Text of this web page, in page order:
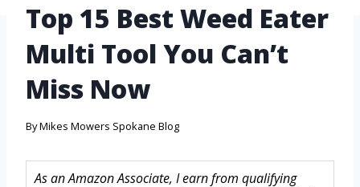
Top 15 Best Weed Eater
Multi Tool You Can’t
Miss Now
ByMikes Mowers Spokane Blog
As an Amazon Associate, I earn from qualifying